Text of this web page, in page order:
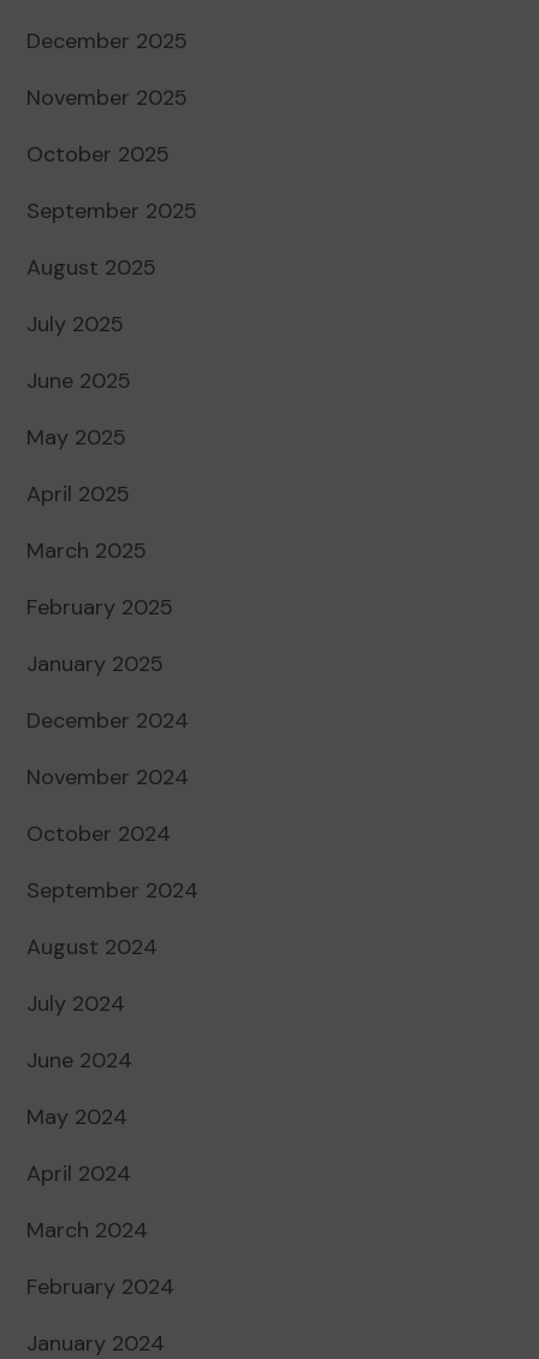
December 2025
November 2025
October 2025
September 2025
August 2025
July 2025
June 2025
May 2025
April 2025
March 2025
February 2025
January 2025
December 2024
November 2024
October 2024
September 2024
August 2024
July 2024
June 2024
May 2024
April 2024
March 2024
February 2024
January 2024